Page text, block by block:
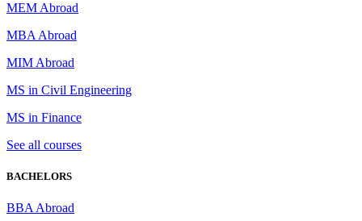
MEM Abroad
MBA Abroad
MIM Abroad
MS in Civil Engineering
MS in Finance
See all courses
BACHELORS
BBA Abroad